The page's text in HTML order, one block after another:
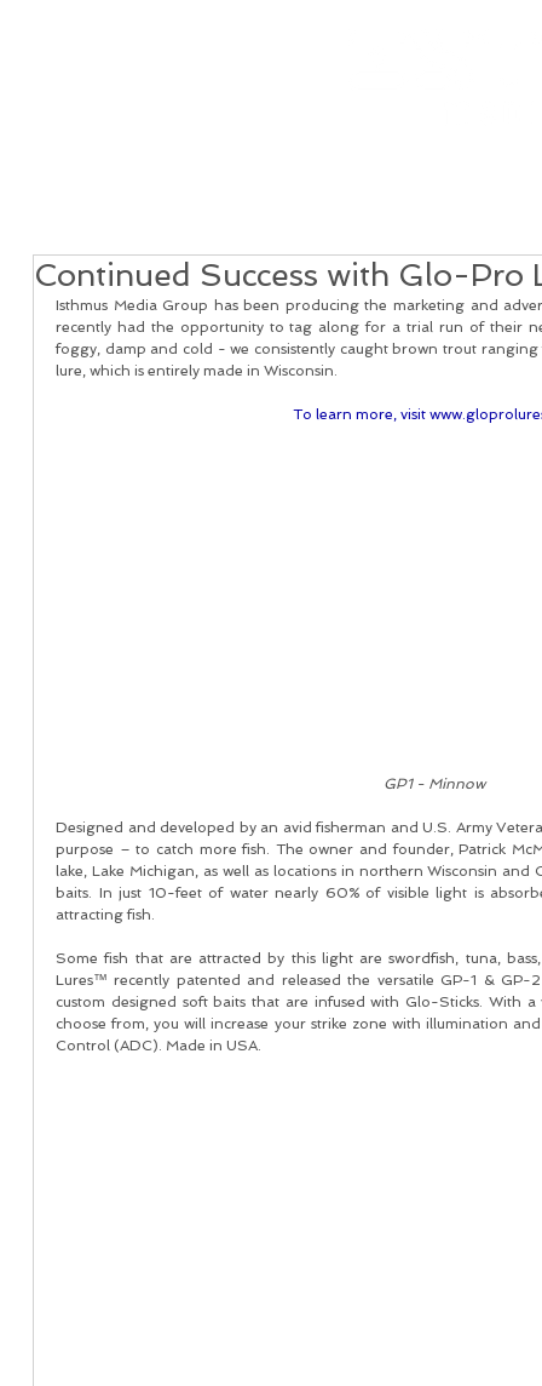
Continued Success with Glo-Pro
Isthmus Media Group has been producing the marketing and
recently had the opportunity to tag along for a trial run of their
foggy, damp and cold - we consistently caught brown trout
lure, which is entirely made in Wisconsin.
To learn more, visit
GP1 - Minnow
Designed and developed by an avid fisherman and U.S. Army
purpose – to catch more fish. The owner and founder, Patrick
lake, Lake Michigan, as well as locations in northern Wisconsin and
baits. In just 10-feet of water nearly 60% of visible light is
attracting fish.
Some fish that are attracted by this light are swordfish, tuna,
Lures™ recently patented and released the versatile GP-1 &
custom designed soft baits that are infused with Glo-Sticks. With
choose from, you will increase your strike zone with illumination
Control (ADC). Made in USA.